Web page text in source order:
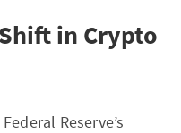
in Crypto
Reserve’s